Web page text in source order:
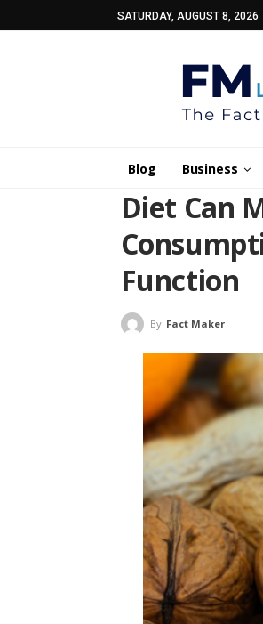
SATURDAY, AUGUST 8, 2026
Blog Business
Diet Can
Function
By Fact Maker